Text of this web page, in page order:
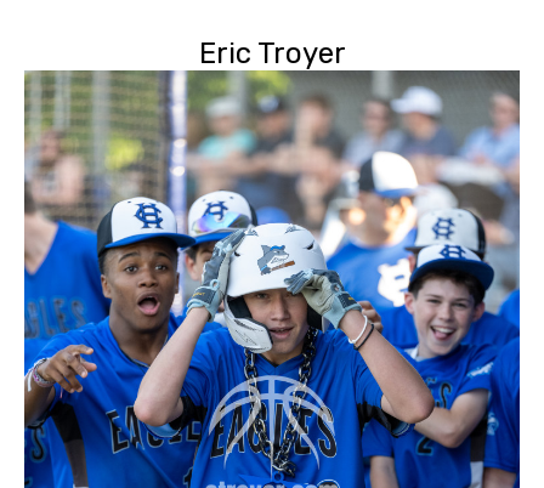
Eric Troyer